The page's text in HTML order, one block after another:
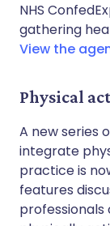
NHS
gathering
View the
Physical
A new series
integrate
practice is
features